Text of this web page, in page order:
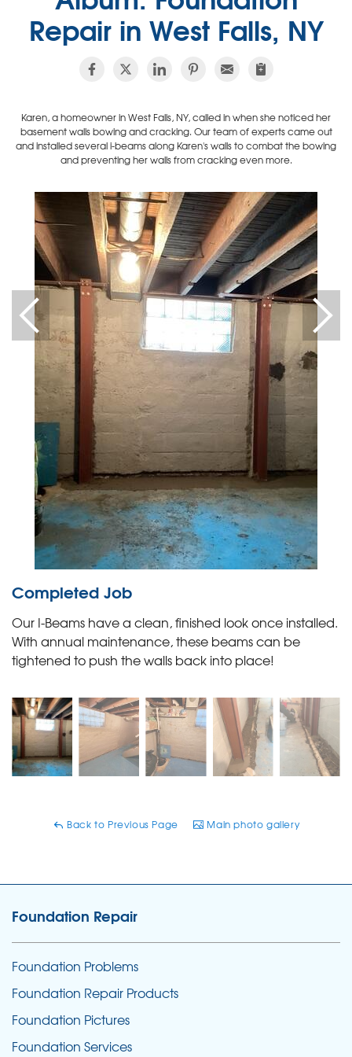
Repair in West Falls, NY
Karen, a homeowner in West Falls, NY, called in when she noticed her
basement walls bowing and cracking. Our team of experts came out
and installed several i-beams along Karen's walls to combat the bowing
and preventing her walls from cracking even more.
Completed Job
Our I-Beams have a clean, finished look once installed.
With annual maintenance, these beams can be
tightened to push the walls back into place!
Back to Previous Page Main photo gallery
Foundation Repair
Foundation Problems
Foundation Repair Products
Foundation Pictures
Foundation Services